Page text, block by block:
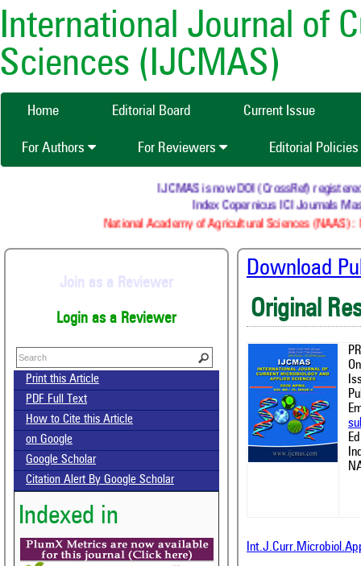
International Journal of
Sciences (IJCMAS)
Home Editorial Board Current Issue
For Authors For Reviewers Editorial Policies
IJCMAS is now DOI (CrossRef) registered
Index Copernicus ICI Journals
National Academy of Agricultural Sciences (NAAS) :
Join as a Reviewer
Login as a Reviewer
Print this Article
PDF Full Text
How to Cite this Article
on Google
Google Scholar
Citation Alert By Google Scholar
Indexed in
Download
Original